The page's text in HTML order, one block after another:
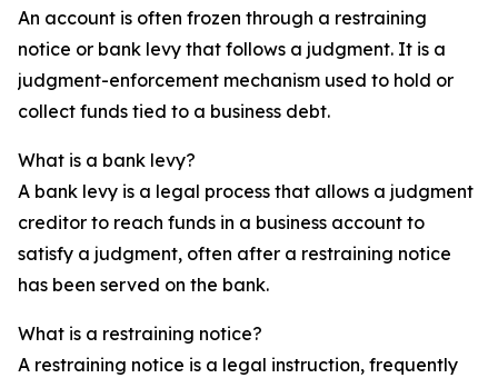
An account is often frozen through a restraining
notice or bank levy that follows a judgment. It is a
judgment-enforcement mechanism used to hold or
collect funds tied to a business debt.
What is a bank levy?
A bank levy is a legal process that allows a judgment
creditor to reach funds in a business account to
satisfy a judgment, often after a restraining notice
has been served on the bank.
What is a restraining notice?
A restraining notice is a legal instruction, frequently